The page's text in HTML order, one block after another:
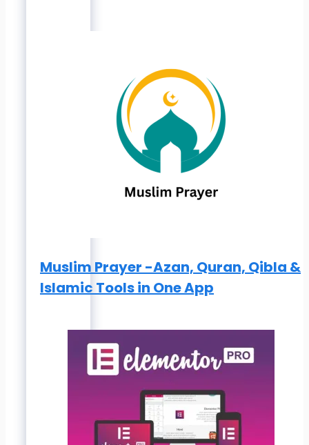
Muslim Prayer -Azan, Quran, Qibla &
Islamic Tools in One App